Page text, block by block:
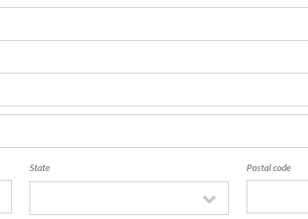
State Postal code